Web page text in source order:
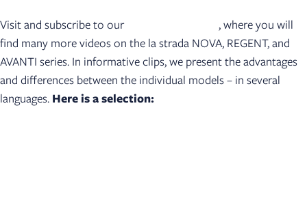
Visit and subscribe to our
, where you will
find many more videos on the la strada NOVA, REGENT, and
AVANTI series. In informative clips, we present the advantages
and differences between the individual models – in several
languages. Here is a selection: